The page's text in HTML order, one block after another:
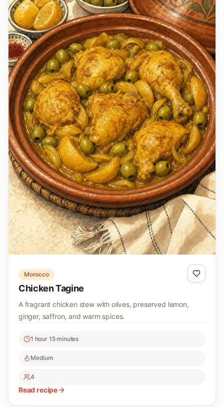
Morocco
Chicken Tagine
A fragrant chicken stew with olives, preserved lemon,
ginger, saffron, and warm spices.
1 hour 15 minutes
Medium
4
Read recipe